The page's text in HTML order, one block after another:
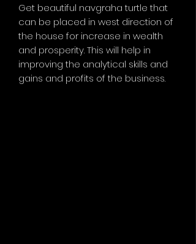
Get beautiful navgraha turtle that
can be placed in west direction of
the house for increase in wealth
and prosperity. This will help in
improving the analytical skills and
gains and profits of the business.